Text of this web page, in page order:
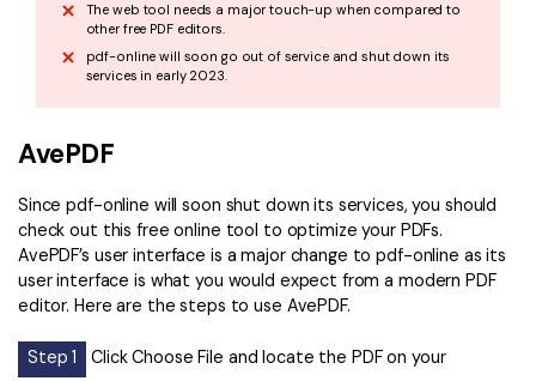
The web tool needs a major touch-up when compared to
other free PDF editors.
pdf-online will soon go out of service and shut down its
services in early 2023.
AvePDF
Since pdf-online will soon shut down its services, you should
check out this free online tool to optimize your PDFs.
AvePDF’s user interface is a major change to pdf-online as its
user interface is what you would expect from a modern PDF
editor. Here are the steps to use AvePDF.
Step 1
Click Choose File and locate the PDF on your